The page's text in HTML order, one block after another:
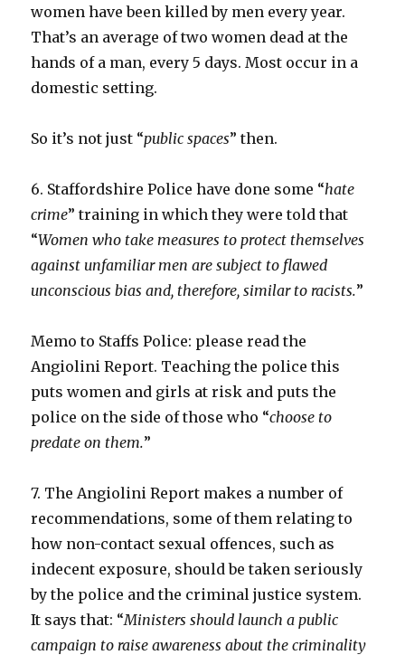
women have been killed by men every year.
That’s an average of two women dead at the
hands of a man, every 5 days. Most occur in a
domestic setting.
So it’s not just “public spaces” then.
6. Staffordshire Police have done some “hate
crime” training in which they were told that
“Women who take measures to protect themselves
against unfamiliar men are subject to flawed
unconscious bias and, therefore, similar to racists.”
Memo to Staffs Police: please read the
Angiolini Report. Teaching the police this
puts women and girls at risk and puts the
police on the side of those who “choose to
predate on them.”
7. The Angiolini Report makes a number of
recommendations, some of them relating to
how non-contact sexual offences, such as
indecent exposure, should be taken seriously
by the police and the criminal justice system.
It says that: “Ministers should launch a public
campaign to raise awareness about the criminality